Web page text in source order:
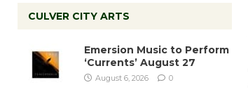
CULVER CITY ARTS
Emersion Music to Perform
‘Currents’ August 27
August 6, 2026 0